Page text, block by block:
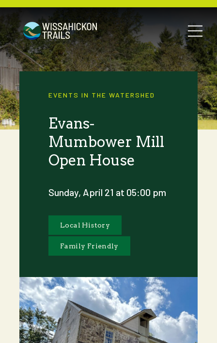
EVENTS IN THE WATERSHED
Evans-
Mumbower Mill
Open House
Sunday, April 21 at 05:00 pm
Local History
Family Friendly